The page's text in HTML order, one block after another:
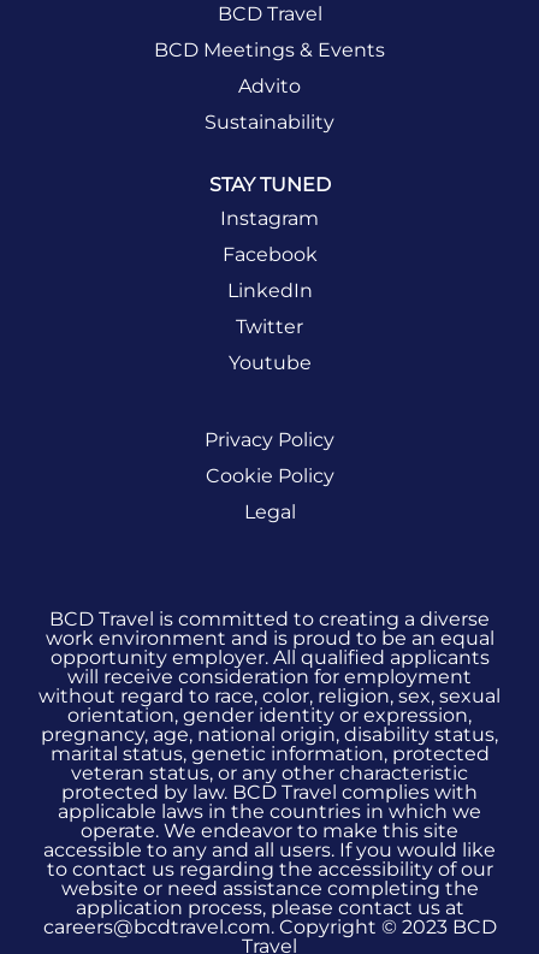
BCD Travel
BCD Meetings & Events
Advito
Sustainability
STAY TUNED
Instagram
Facebook
LinkedIn
Twitter
Youtube
Privacy Policy
Cookie Policy
Legal
BCD Travel is committed to creating a diverse
work environment and is proud to be an equal
opportunity employer. All qualified applicants
will receive consideration for employment
without regard to race, color, religion, sex, sexual
orientation, gender identity or expression,
pregnancy, age, national origin, disability status,
marital status, genetic information, protected
veteran status, or any other characteristic
protected by law. BCD Travel complies with
applicable laws in the countries in which we
operate. We endeavor to make this site
accessible to any and all users. If you would like
to contact us regarding the accessibility of our
website or need assistance completing the
application process, please contact us at
careers@bcdtravel.com. Copyright © 2023 BCD
Travel